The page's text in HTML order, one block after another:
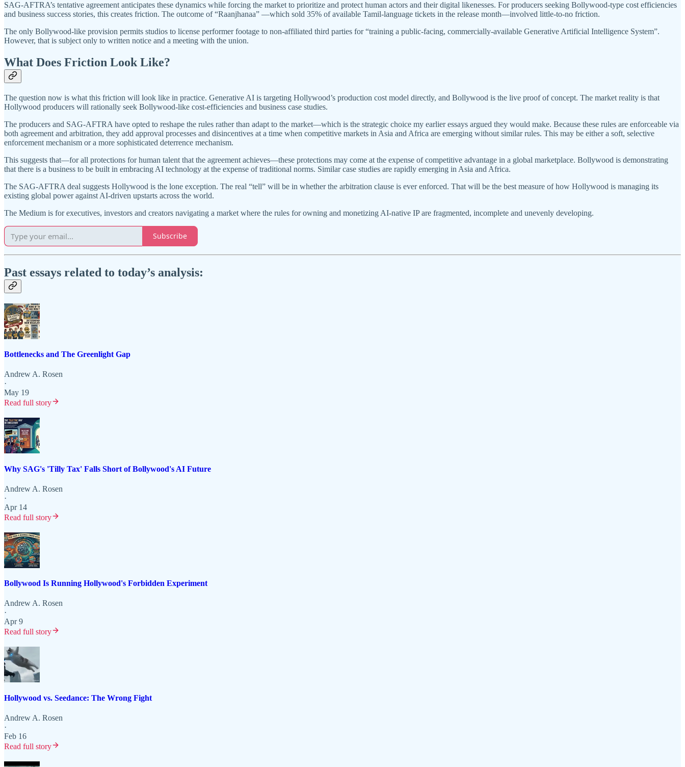
SAG-AFTRA’s tentative agreement anticipates these dynamics while forcing the market to prioritize and protect human actors and their digital likenesses. For producers seeking Bollywood-type cost efficiencies
and business success stories, this creates friction. The outcome of “Raanjhanaa” —which sold 35% of available Tamil-language tickets in the release month—involved little-to-no friction.
The only Bollywood-like provision permits studios to license performer footage to non-affiliated third parties for “training a public-facing, commercially-available Generative Artificial Intelligence System”.
However, that is subject only to written notice and a meeting with the union.
What Does Friction Look Like?
The question now is what this friction will look like in practice. Generative AI is targeting Hollywood’s production cost model directly, and Bollywood is the live proof of concept. The market reality is that
Hollywood producers will rationally seek Bollywood-like cost-efficiencies and business case studies.
The producers and SAG-AFTRA have opted to reshape the rules rather than adapt to the market—which is the strategic choice my earlier essays argued they would make. Because these rules are enforceable via
both agreement and arbitration, they add approval processes and disincentives at a time when competitive markets in Asia and Africa are emerging without similar rules. This may be either a soft, selective
enforcement mechanism or a more sophisticated deterrence mechanism.
This suggests that—for all protections for human talent that the agreement achieves—these protections may come at the expense of competitive advantage in a global marketplace. Bollywood is demonstrating
that there is a business to be built in embracing AI technology at the expense of traditional norms. Similar case studies are rapidly emerging in Asia and Africa.
The SAG-AFTRA deal suggests Hollywood is the lone exception. The real “tell” will be in whether the arbitration clause is ever enforced. That will be the best measure of how Hollywood is managing its
existing global power against AI-driven upstarts across the world.
The Medium is for executives, investors and creators navigating a market where the rules for owning and monetizing AI-native IP are fragmented, incomplete and unevenly developing.
Subscribe
Past essays related to today’s analysis:
Bottlenecks and The Greenlight Gap
Andrew A. Rosen
·
May 19
Read full story
Why SAG's 'Tilly Tax' Falls Short of Bollywood's AI Future
Andrew A. Rosen
·
Apr 14
Read full story
Bollywood Is Running Hollywood's Forbidden Experiment
Andrew A. Rosen
·
Apr 9
Read full story
Hollywood vs. Seedance: The Wrong Fight
Andrew A. Rosen
·
Feb 16
Read full story